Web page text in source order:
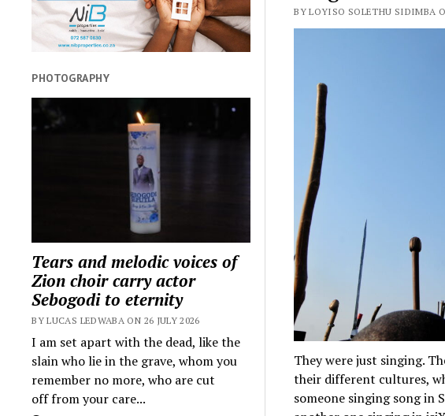
PHOTOGRAPHY
Tears and melodic voices of
Zion choir carry actor
Sebogodi to eternity
BY LUCAS LEDWABA ON 26 JULY 2026
I am set apart with the dead, like the
slain who lie in the grave, whom you
remember no more, who are cut
off from your care...
BY LOYISO SOLETHU SIDIMBA
They were just singing.
their different cultures,
someone singing song in